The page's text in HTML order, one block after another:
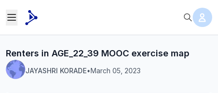
Renters in AGE_22_39 MOOC exercise map
JAYASHRI KORADE•March 05, 2023